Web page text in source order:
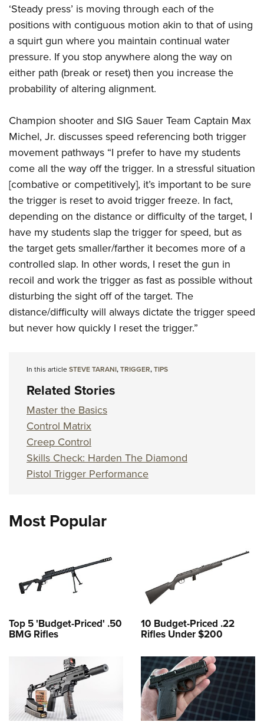
‘Steady press’ is moving through each of the
positions with contiguous motion akin to that of using
a squirt gun where you maintain continual water
pressure. If you stop anywhere along the way on
either path (break or reset) then you increase the
probability of altering alignment.
Champion shooter and SIG Sauer Team Captain Max
Michel, Jr. discusses speed referencing both trigger
movement pathways “I prefer to have my students
come all the way off the trigger. In a stressful situation
[combative or competitively], it’s important to be sure
the trigger is reset to avoid trigger freeze. In fact,
depending on the distance or difficulty of the target, I
have my students slap the trigger for speed, but as
the target gets smaller/farther it becomes more of a
controlled slap. In other words, I reset the gun in
recoil and work the trigger as fast as possible without
disturbing the sight off of the target. The
distance/difficulty will always dictate the trigger speed
but never how quickly I reset the trigger.”
In this articleSTEVE TARANI,TRIGGER,TIPS
Related Stories
Master the Basics
Control Matrix
Creep Control
Skills Check: Harden The Diamond
Pistol Trigger Performance
Most Popular
Top 5 'Budget-Priced' .50
BMG Rifles
10 Budget-Priced .22
Rifles Under $200